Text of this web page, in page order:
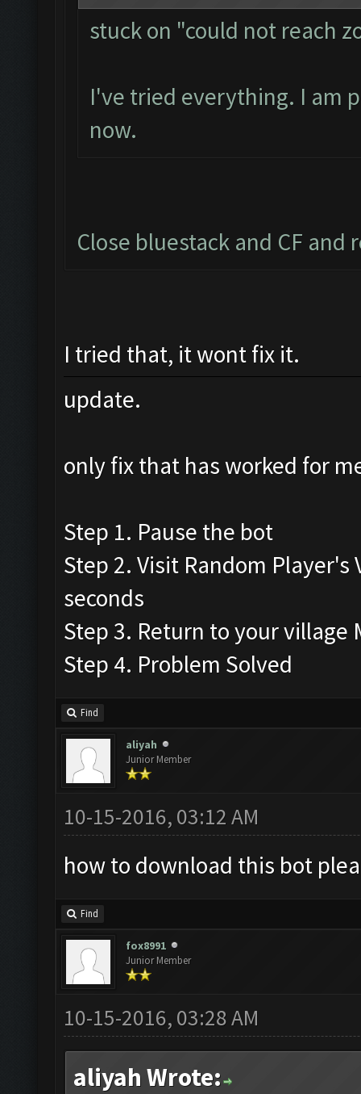
stuck on "could not reach
I've tried everything. I am
now.
Close bluestack and CF and
I tried that, it wont fix it.
update.
only fix that has worked for
Step 1. Pause the bot
Step 2. Visit Random
seconds
Step 3. Return to your village
Step 4. Problem Solved
Find
aliyah
Junior Member
10-15-2016, 03:12 AM
how to download this bot
Find
fox8991
Junior Member
10-15-2016, 03:28 AM
aliyah Wrote: